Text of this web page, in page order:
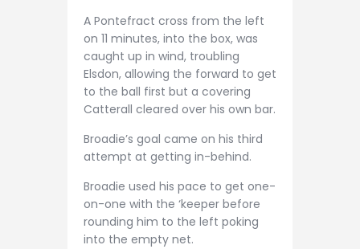
A Pontefract cross from the left
on 11 minutes, into the box, was
caught up in wind, troubling
Elsdon, allowing the forward to get
to the ball first but a covering
Catterall cleared over his own bar.
Broadie’s goal came on his third
attempt at getting in-behind.
Broadie used his pace to get one-
on-one with the ‘keeper before
rounding him to the left poking
into the empty net.